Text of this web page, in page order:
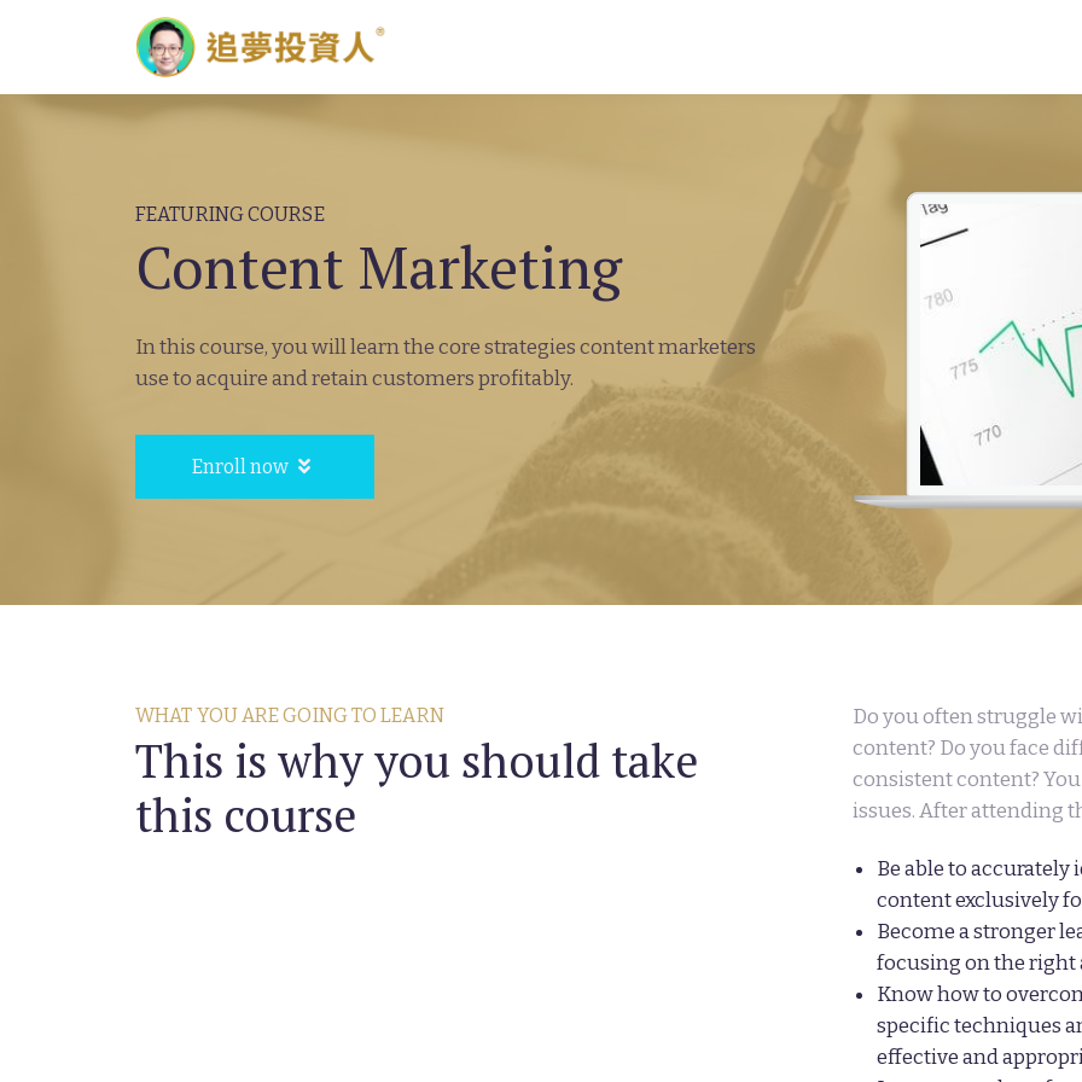
FEATURING COURSE
Content Marketing
In this course, you will learn the core strategies content marketers
use to acquire and retain customers profitably.
Enroll now
WHAT YOU ARE GOING TO LEARN
This is why you should take
this course
Do you often struggle
content? Do you face
consistent content?
issues. After attending
Be able to
content exclusively
Become a stronger
focusing on the right
Know how to
specific techniques
effective and